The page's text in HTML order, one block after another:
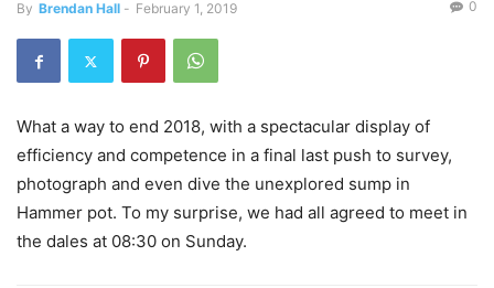
By Brendan Hall - February 1, 2019 0
What a way to end 2018, with a spectacular display of
efficiency and competence in a final last push to survey,
photograph and even dive the unexplored sump in
Hammer pot. To my surprise, we had all agreed to meet in
the dales at 08:30 on Sunday.